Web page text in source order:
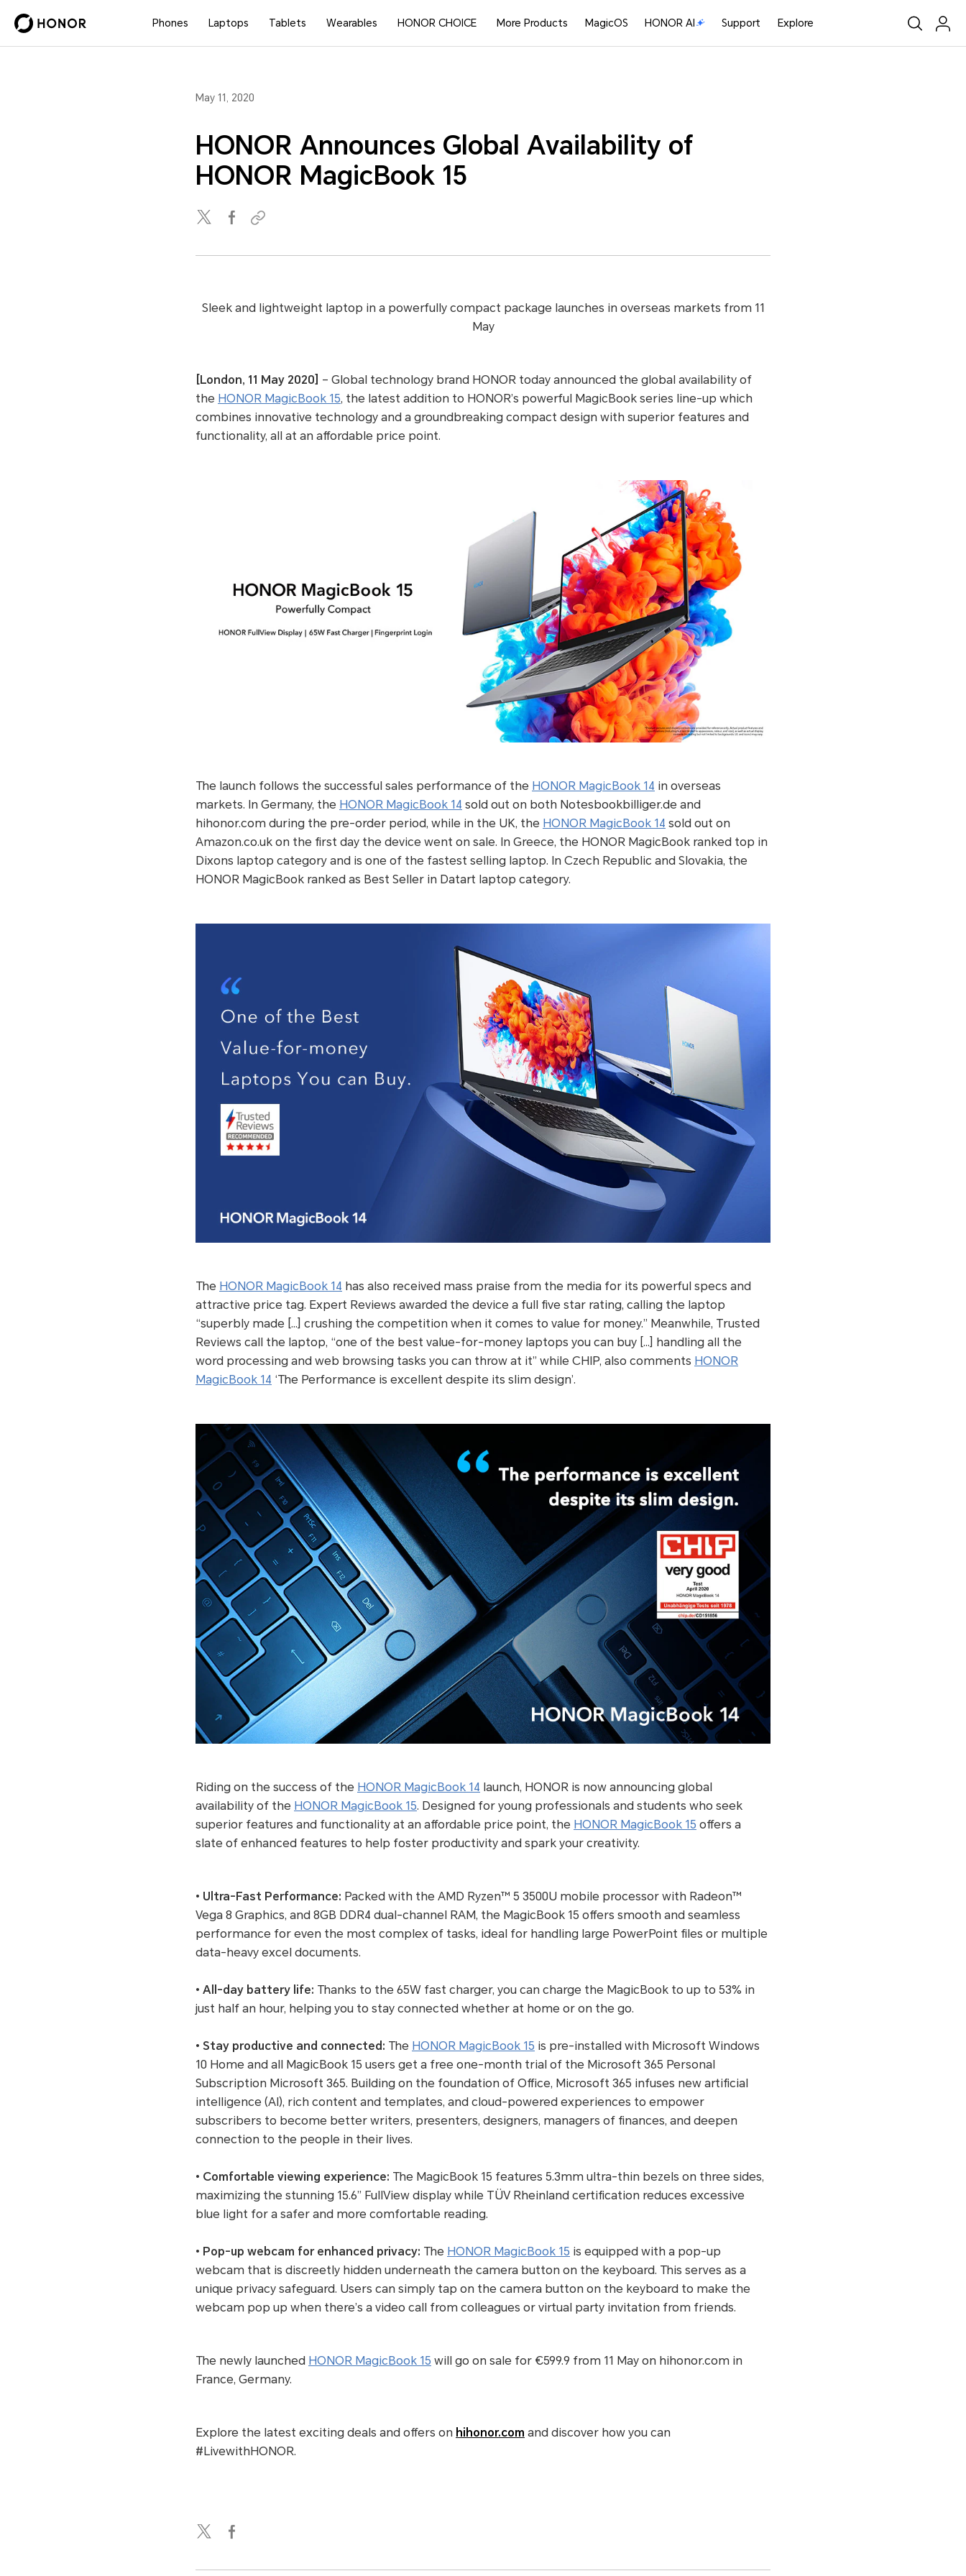
Phones Laptops Tablets Wearables HONOR CHOICE More Products MagicOS HONOR AI Support Explore
May 11, 2020
HONOR Announces Global Availability of
HONOR MagicBook 15
Sleek and lightweight laptop in a powerfully compact package launches in overseas markets from 11
May
[London, 11 May 2020] – Global technology brand HONOR today announced the global availability of
the HONOR MagicBook 15, the latest addition to HONOR’s powerful MagicBook series line-up which
combines innovative technology and a groundbreaking compact design with superior features and
functionality, all at an affordable price point.
The launch follows the successful sales performance of the HONOR MagicBook 14 in overseas
markets. In Germany, the HONOR MagicBook 14 sold out on both Notesbookbilliger.de and
hihonor.com during the pre-order period, while in the UK, the HONOR MagicBook 14 sold out on
Amazon.co.uk on the first day the device went on sale. In Greece, the HONOR MagicBook ranked top in
Dixons laptop category and is one of the fastest selling laptop. In Czech Republic and Slovakia, the
HONOR MagicBook ranked as Best Seller in Datart laptop category.
The HONOR MagicBook 14 has also received mass praise from the media for its powerful specs and
attractive price tag. Expert Reviews awarded the device a full five star rating, calling the laptop
“superbly made […] crushing the competition when it comes to value for money.” Meanwhile, Trusted
Reviews call the laptop, “one of the best value-for-money laptops you can buy […] handling all the
word processing and web browsing tasks you can throw at it” while CHIP, also comments HONOR
MagicBook 14 ‘The Performance is excellent despite its slim design’.
Riding on the success of the HONOR MagicBook 14 launch, HONOR is now announcing global
availability of the HONOR MagicBook 15. Designed for young professionals and students who seek
superior features and functionality at an affordable price point, the HONOR MagicBook 15 offers a
slate of enhanced features to help foster productivity and spark your creativity.
• Ultra-Fast Performance: Packed with the AMD Ryzen™ 5 3500U mobile processor with Radeon™
Vega 8 Graphics, and 8GB DDR4 dual-channel RAM, the MagicBook 15 offers smooth and seamless
performance for even the most complex of tasks, ideal for handling large PowerPoint files or multiple
data-heavy excel documents.
• All-day battery life: Thanks to the 65W fast charger, you can charge the MagicBook to up to 53% in
just half an hour, helping you to stay connected whether at home or on the go.
• Stay productive and connected: The HONOR MagicBook 15 is pre-installed with Microsoft Windows
10 Home and all MagicBook 15 users get a free one-month trial of the Microsoft 365 Personal
Subscription Microsoft 365. Building on the foundation of Office, Microsoft 365 infuses new artificial
intelligence (AI), rich content and templates, and cloud-powered experiences to empower
subscribers to become better writers, presenters, designers, managers of finances, and deepen
connection to the people in their lives.
• Comfortable viewing experience: The MagicBook 15 features 5.3mm ultra-thin bezels on three sides,
maximizing the stunning 15.6” FullView display while TÜV Rheinland certification reduces excessive
blue light for a safer and more comfortable reading.
• Pop-up webcam for enhanced privacy: The HONOR MagicBook 15 is equipped with a pop-up
webcam that is discreetly hidden underneath the camera button on the keyboard. This serves as a
unique privacy safeguard. Users can simply tap on the camera button on the keyboard to make the
webcam pop up when there’s a video call from colleagues or virtual party invitation from friends.
The newly launched HONOR MagicBook 15 will go on sale for €599.9 from 11 May on hihonor.com in
France, Germany.
Explore the latest exciting deals and offers on hihonor.com and discover how you can
#LivewithHONOR.